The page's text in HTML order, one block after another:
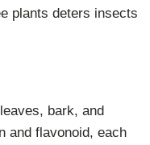
plants deters insects
bark, and
and flavonoid, each